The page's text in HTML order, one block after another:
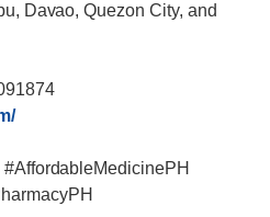
Davao, Quezon City, and